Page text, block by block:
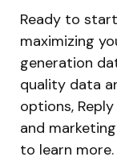
Ready to
maximizing
generation
quality data
options,
and
to learn more.